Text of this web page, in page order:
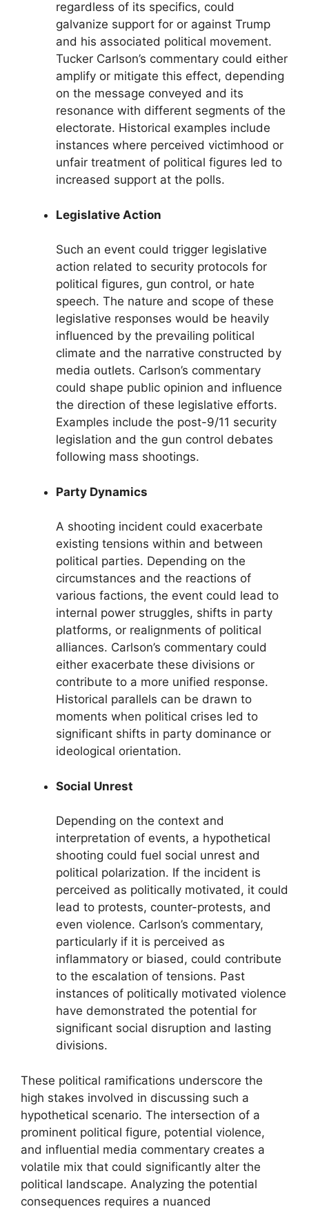
regardless of its specifics, could
galvanize support for or against Trump
and his associated political movement.
Tucker Carlson’s commentary could either
amplify or mitigate this effect, depending
on the message conveyed and its
resonance with different segments of the
electorate. Historical examples include
instances where perceived victimhood or
unfair treatment of political figures led to
increased support at the polls.
Legislative Action
Such an event could trigger legislative
action related to security protocols for
political figures, gun control, or hate
speech. The nature and scope of these
legislative responses would be heavily
influenced by the prevailing political
climate and the narrative constructed by
media outlets. Carlson’s commentary
could shape public opinion and influence
the direction of these legislative efforts.
Examples include the post-9/11 security
legislation and the gun control debates
following mass shootings.
Party Dynamics
A shooting incident could exacerbate
existing tensions within and between
political parties. Depending on the
circumstances and the reactions of
various factions, the event could lead to
internal power struggles, shifts in party
platforms, or realignments of political
alliances. Carlson’s commentary could
either exacerbate these divisions or
contribute to a more unified response.
Historical parallels can be drawn to
moments when political crises led to
significant shifts in party dominance or
ideological orientation.
Social Unrest
Depending on the context and
interpretation of events, a hypothetical
shooting could fuel social unrest and
political polarization. If the incident is
perceived as politically motivated, it could
lead to protests, counter-protests, and
even violence. Carlson’s commentary,
particularly if it is perceived as
inflammatory or biased, could contribute
to the escalation of tensions. Past
instances of politically motivated violence
have demonstrated the potential for
significant social disruption and lasting
divisions.
These political ramifications underscore the
high stakes involved in discussing such a
hypothetical scenario. The intersection of a
prominent political figure, potential violence,
and influential media commentary creates a
volatile mix that could significantly alter the
political landscape. Analyzing the potential
consequences requires a nuanced